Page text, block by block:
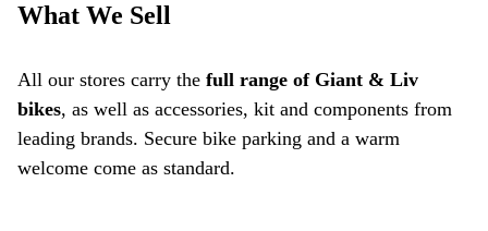
What We Sell
All our stores carry the full range of Giant & Liv
bikes, as well as accessories, kit and components from
leading brands. Secure bike parking and a warm
welcome come as standard.